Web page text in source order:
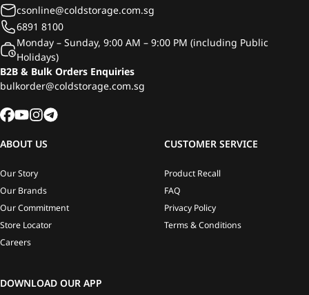
csonline@coldstorage.com.sg
6891 8100
Monday – Sunday, 9:00 AM – 9:00 PM (including Public
Holidays)
B2B & Bulk Orders Enquiries
bulkorder@coldstorage.com.sg
ABOUT US
Our Story
Our Brands
Our Commitment
Store Locator
Careers
CUSTOMER SERVICE
Product Recall
FAQ
Privacy Policy
Terms & Conditions
DOWNLOAD OUR APP